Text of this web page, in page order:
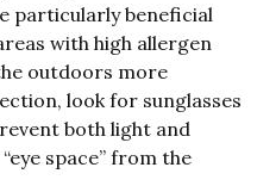
particularly beneficial
with high allergen
outdoors more
look for sunglasses
both light and
space” from the